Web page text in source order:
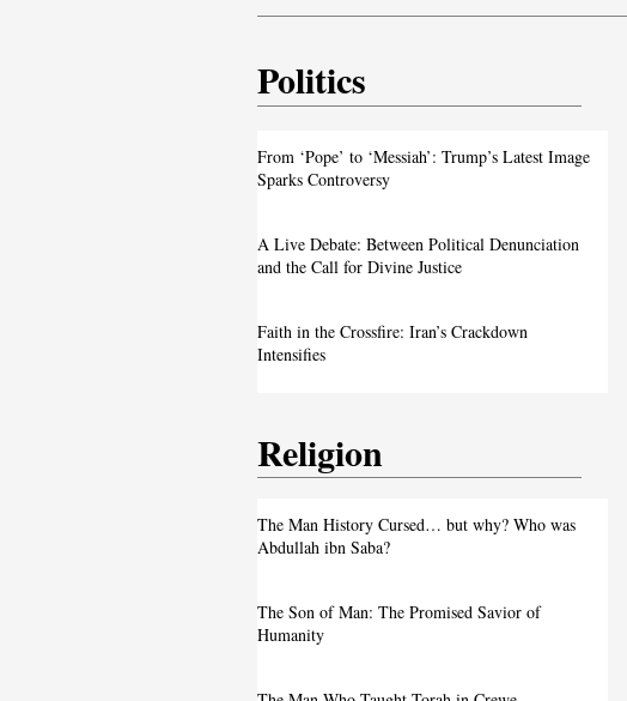
Politics
From ‘Pope’ to ‘Messiah’: Trump’s Latest
Image Sparks Controversy
A Live Debate: Between Political
Denunciation and the Call for Divine Justice
Faith in the Crossfire: Iran’s Crackdown
Intensifies
From ‘Pope’ to ‘Messiah’: Trump’s Latest Image
Sparks Controversy
A Live Debate: Between Political Denunciation
and the Call for Divine Justice
Faith in the Crossfire: Iran’s Crackdown
Intensifies
Religion
From ‘Pope’ to ‘Messiah’: Trump’s Latest
Image Sparks Controversy
A Live Debate: Between Political
Denunciation and the Call for Divine Justice
The Man History Cursed… but why? Who was
Abdullah ibn Saba?
The Son of Man: The Promised Savior of
Humanity